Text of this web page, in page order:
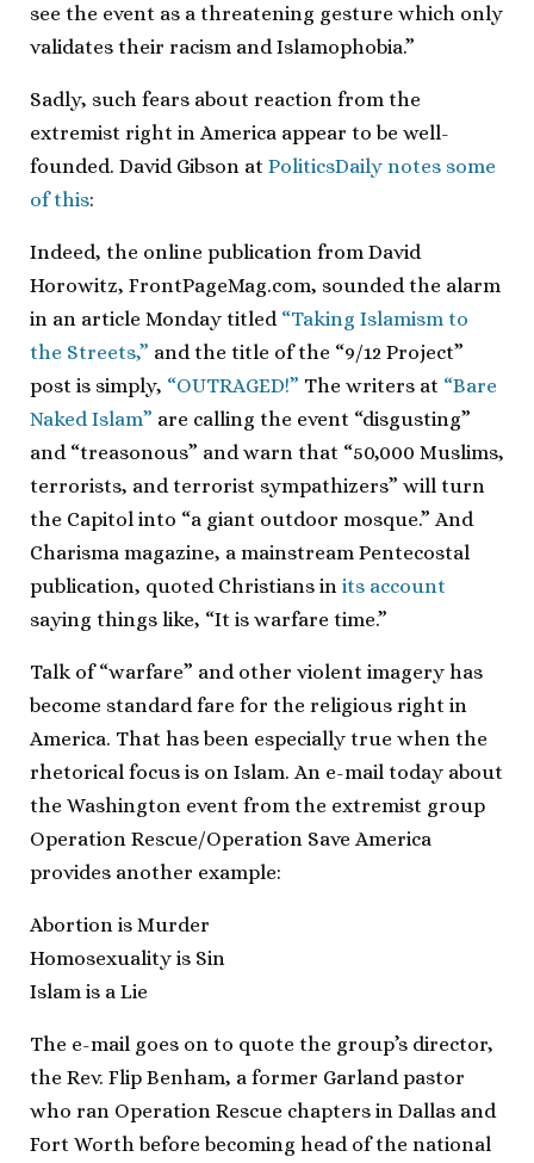
see the event as a threatening gesture which only
validates their racism and Islamophobia.”
Sadly, such fears about reaction from the
extremist right in America appear to be well-
founded. David Gibson at PoliticsDaily notes some
of this:
Indeed, the online publication from David
Horowitz, FrontPageMag.com, sounded the alarm
in an article Monday titled “Taking Islamism to
the Streets,” and the title of the “9/12 Project”
post is simply, “OUTRAGED!” The writers at “Bare
Naked Islam” are calling the event “disgusting”
and “treasonous” and warn that “50,000 Muslims,
terrorists, and terrorist sympathizers” will turn
the Capitol into “a giant outdoor mosque.” And
Charisma magazine, a mainstream Pentecostal
publication, quoted Christians in its account
saying things like, “It is warfare time.”
Talk of “warfare” and other violent imagery has
become standard fare for the religious right in
America. That has been especially true when the
rhetorical focus is on Islam. An e-mail today about
the Washington event from the extremist group
Operation Rescue/Operation Save America
provides another example:
Abortion is Murder
Homosexuality is Sin
Islam is a Lie
The e-mail goes on to quote the group’s director,
the Rev. Flip Benham, a former Garland pastor
who ran Operation Rescue chapters in Dallas and
Fort Worth before becoming head of the national